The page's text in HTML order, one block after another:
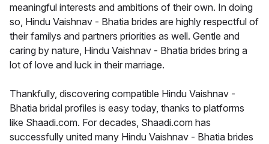
meaningful interests and ambitions of their own. In doing
so, Hindu Vaishnav - Bhatia brides are highly respectful of
their familys and partners priorities as well. Gentle and
caring by nature, Hindu Vaishnav - Bhatia brides bring a
lot of love and luck in their marriage.
Thankfully, discovering compatible Hindu Vaishnav -
Bhatia bridal profiles is easy today, thanks to platforms
like Shaadi.com. For decades, Shaadi.com has
successfully united many Hindu Vaishnav - Bhatia brides